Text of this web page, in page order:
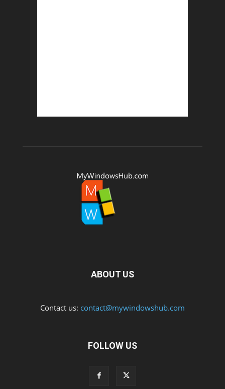
ABOUT US
Contact us: contact@mywindowshub.com
FOLLOW US